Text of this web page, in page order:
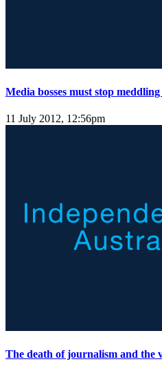
Media bosses must stop
11 July 2012, 12:56pm
The death of journalism and the